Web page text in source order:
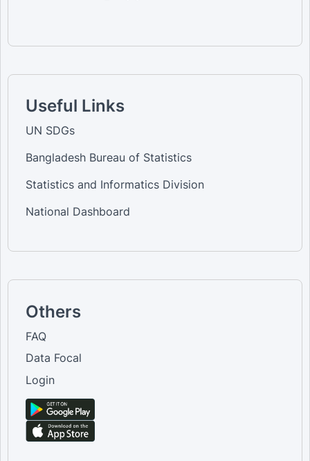
Useful Links
UN SDGs
Bangladesh Bureau of Statistics
Statistics and Informatics Division
National Dashboard
Others
FAQ
Data Focal
Login